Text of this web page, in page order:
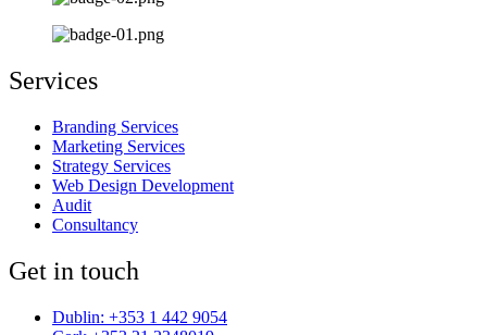
Services
Branding Services
Marketing Services
Strategy Services
Web Design Development
Audit
Consultancy
Get in touch
Dublin: +353 1 442 9054